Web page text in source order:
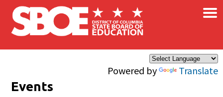
Skip to main content
Powered by Translate
×
Events